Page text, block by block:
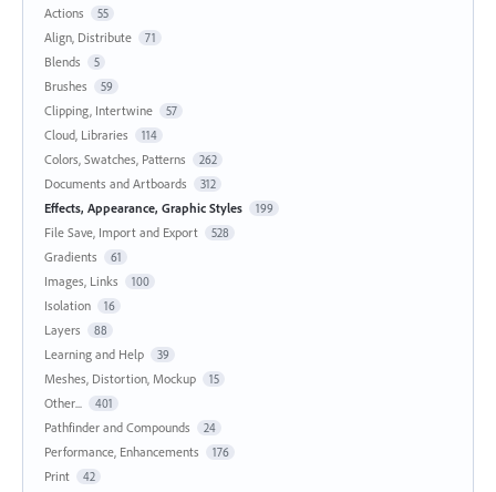
Actions
55
Align, Distribute 71
Blends 5
Brushes 59
Clipping, Intertwine 57
Cloud, Libraries 114
Colors, Swatches, Patterns 262
Documents and Artboards 312
Effects, Appearance, Graphic Styles 199
File Save, Import and Export 528
Gradients 61
Images, Links 100
Isolation 16
Layers 88
Learning and Help 39
Meshes, Distortion, Mockup 15
Other... 401
Pathfinder and Compounds 24
Performance, Enhancements 176
Print 42